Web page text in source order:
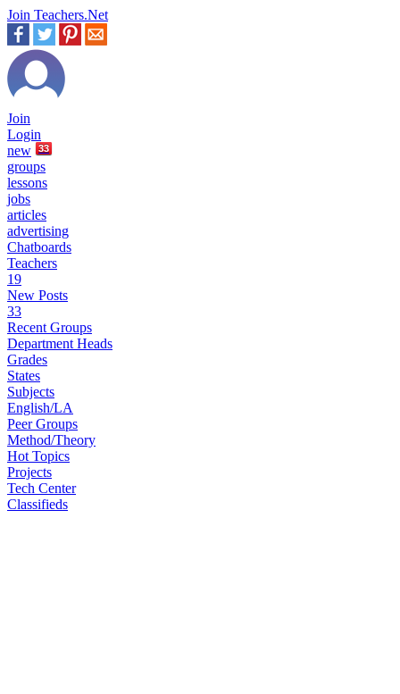
Join Teachers.Net
Join
Login
new
33
groups
lessons
jobs
articles
advertising
Chatboards
Teachers
19
New Posts
33
Recent Groups
Department Heads
Grades
States
Subjects
English/LA
Peer Groups
Method/Theory
Hot Topics
Projects
Tech Center
Classifieds